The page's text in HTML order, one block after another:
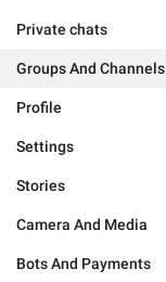
Private chats
Groups And Channels
Profile
Settings
Stories
Camera And Media
Bots And Payments